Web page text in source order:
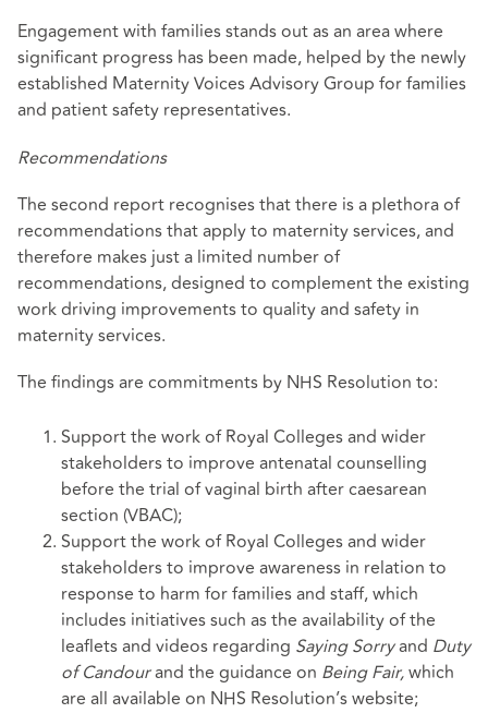
Engagement with families stands out as an area where
significant progress has been made, helped by the newly
established Maternity Voices Advisory Group for families
and patient safety representatives.
Recommendations
The second report recognises that there is a plethora of
recommendations that apply to maternity services, and
therefore makes just a limited number of
recommendations, designed to complement the existing
work driving improvements to quality and safety in
maternity services.
The findings are commitments by NHS Resolution to:
Support the work of Royal Colleges and wider
stakeholders to improve antenatal counselling
before the trial of vaginal birth after caesarean
section (VBAC);
Support the work of Royal Colleges and wider
stakeholders to improve awareness in relation to
response to harm for families and staff, which
includes initiatives such as the availability of the
leaflets and videos regarding Saying Sorryand Duty
of Candourand the guidance on Being Fair,which
are all available on NHS Resolution’s website;